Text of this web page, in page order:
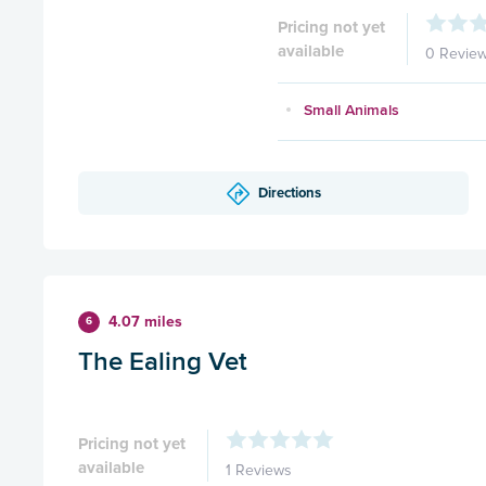
Pricing not yet
available
0
Small Animals
Directions
6 4.07 miles
The Ealing Vet
Pricing not yet
available
1 Reviews